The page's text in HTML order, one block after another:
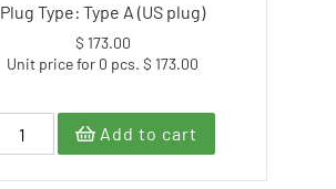
Plug Type: Type A (US plug)
$ 173.00
Unit price for 0 pcs. $ 173.00
Add to cart